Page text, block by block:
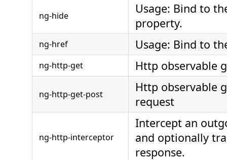
ng-hide
Usage: Bind to
property.
ng-href Usage: Bind to
ng-http-get Http observable
ng-http-get-post
Http observable
request
ng-http-interceptor
Intercept an
and optionally
response.